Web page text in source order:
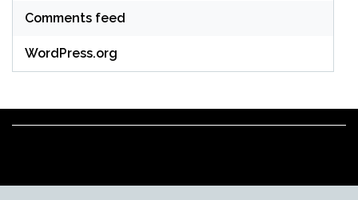
Comments feed
WordPress.org